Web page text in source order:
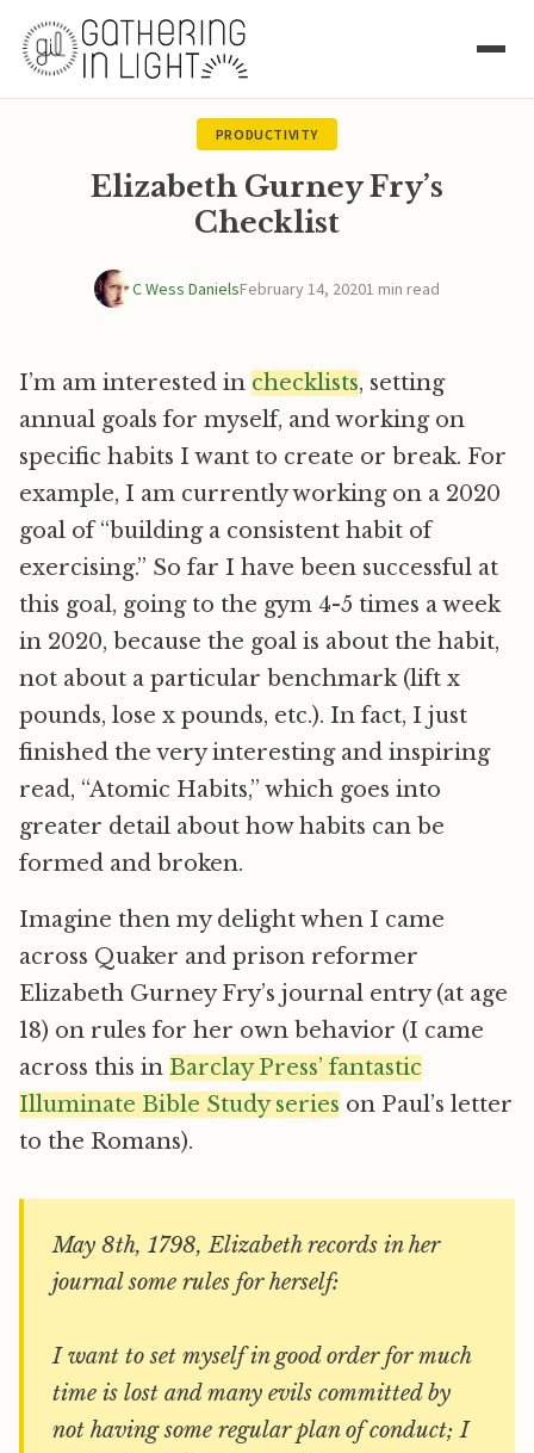
PRODUCTIVITY
Elizabeth Gurney Fry’s
Checklist
C Wess DanielsFebruary 14, 20201 min read
I’m am interested in checklists, setting
annual goals for myself, and working on
specific habits I want to create or break. For
example, I am currently working on a 2020
goal of “building a consistent habit of
exercising.” So far I have been successful at
this goal, going to the gym 4-5 times a week
in 2020, because the goal is about the habit,
not about a particular benchmark (lift x
pounds, lose x pounds, etc.). In fact, I just
finished the very interesting and inspiring
read, “Atomic Habits,” which goes into
greater detail about how habits can be
formed and broken.
Imagine then my delight when I came
across Quaker and prison reformer
Elizabeth Gurney Fry’s journal entry (at age
18) on rules for her own behavior (I came
across this in Barclay Press’ fantastic
Illuminate Bible Study series on Paul’s letter
to the Romans).
May 8th, 1798, Elizabeth records in her
journal some rules for herself:
I want to set myself in good order for much
time is lost and many evils committed by
not having some regular plan of conduct; I